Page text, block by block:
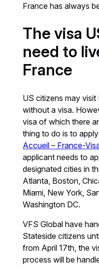
France has always
The visa
need to
France
US citizens may
without a visa.
visa of which there
thing to do is to
Accueil – France-
applicant needs to
designated cities in
Atlanta, Boston,
Miami, New York,
Washington DC.
VFS Global have
Stateside citizens
from April 17th, the
process will be